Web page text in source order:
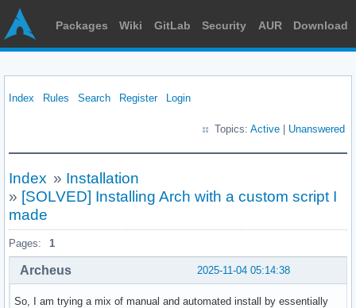
Packages Wiki GitLab Security AUR Download
Index Rules Search Register Login
Topics: Active Unanswered
Index » Installation
» [SOLVED] Installing Arch with a custom script I
made
Pages: 1
2025-11-04 05:14:38
Archeus
So, I am trying a mix of manual and automated install by essentially